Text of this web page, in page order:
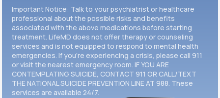
Get Started Today
Important Notice: Talk to your psychiatrist or healthcare
professional about the possible risks and benefits
associated with the above medications before starting
treatment. LifeMD does not offer therapy or counseling
services and is not equipped to respond to mental health
emergencies. If you’re experiencing a crisis, please call 911
or visit the nearest emergency room. IF YOU ARE
CONTEMPLATING SUICIDE, CONTACT 911 OR CALL/TEXT
THE NATIONAL SUICIDE PREVENTION LINE AT 988. These
services are available 24/7.